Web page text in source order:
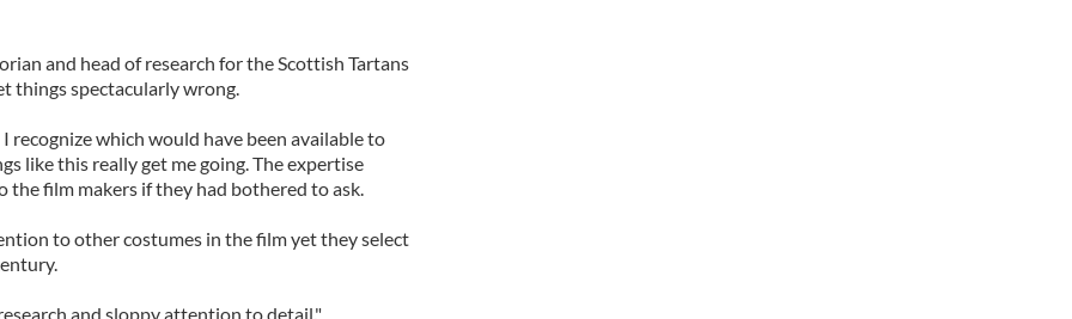
and head of research for the Scottish Tartans
things spectacularly wrong.
recognize which would have been available to
like this really get me going. The expertise
the film makers if they had bothered to ask.
to other costumes in the film yet they select
and sloppy attention to detail."